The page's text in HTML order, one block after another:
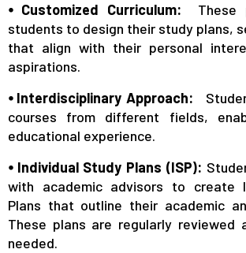
⦁ Customized Curriculum: These
students to design their study plans,
that align with their personal
aspirations.
⦁ Interdisciplinary Approach:
courses from different fields,
educational experience.
⦁ Individual Study Plans (ISP):
with academic advisors to create
Plans that outline their academic
These plans are regularly reviewed
needed.